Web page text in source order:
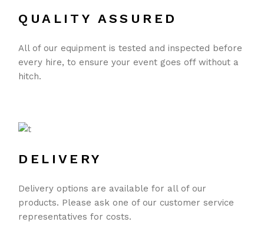
QUALITY ASSURED
All of our equipment is tested and inspected before
every hire, to ensure your event goes off without a
hitch.
DELIVERY
Delivery options are available for all of our
products. Please ask one of our customer service
representatives for costs.